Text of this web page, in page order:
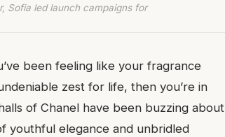
Sofia led launch campaigns for
been feeling like your fragrance
zest for life, then you’re in
of Chanel have been buzzing about
youthful elegance and unbridled